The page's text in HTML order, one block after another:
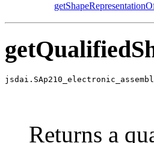
Returns a